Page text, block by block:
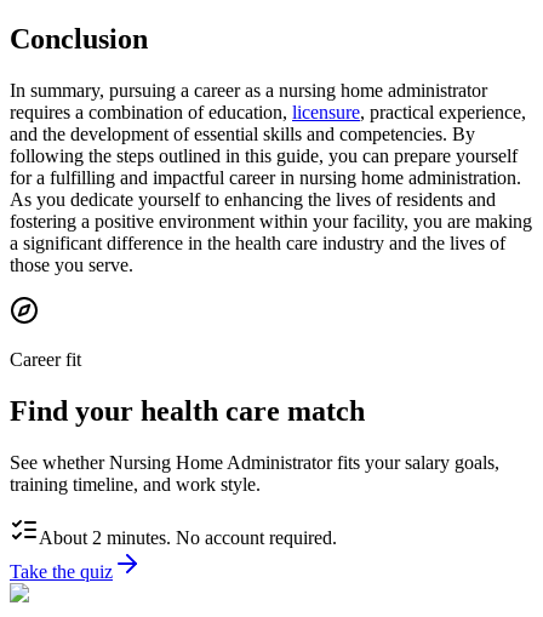
Conclusion
In summary, pursuing a career as a nursing home administrator
requires a combination of education, licensure, practical experience,
and the development of essential skills and competencies. By
following the steps outlined in this guide, you can prepare yourself
for a fulfilling and impactful career in nursing home administration.
As you dedicate yourself to enhancing the lives of residents and
fostering a positive environment within your facility, you are making
a significant difference in the health care industry and the lives of
those you serve.
Career fit
Find your health care match
See whether Nursing Home Administrator fits your salary goals,
training timeline, and work style.
About 2 minutes. No account required.
Take the quiz